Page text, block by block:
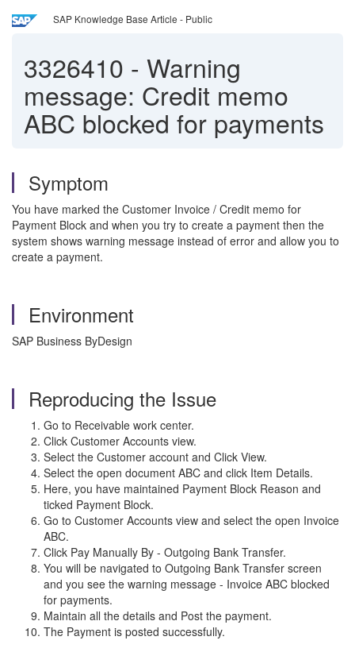
SAP Knowledge Base Article - Public
3326410 - Warning
message: Credit memo
ABC blocked for payments
Symptom
You have marked the Customer Invoice / Credit memo for
Payment Block and when you try to create a payment then the
system shows warning message instead of error and allow you to
create a payment.
Environment
SAP Business ByDesign
Reproducing the Issue
Go to Receivable work center.
Click Customer Accounts view.
Select the Customer account and Click View.
Select the open document ABC and click Item Details.
Here, you have maintained Payment Block Reason and
ticked Payment Block.
Go to Customer Accounts view and select the open Invoice
ABC.
Click Pay Manually By - Outgoing Bank Transfer.
You will be navigated to Outgoing Bank Transfer screen
and you see the warning message - Invoice ABC blocked
for payments.
Maintain all the details and Post the payment.
The Payment is posted successfully.